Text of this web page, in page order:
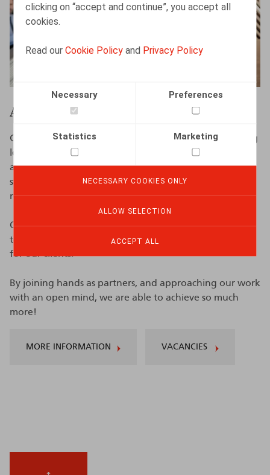
clicking on “accept and continue”, you accept all
cookies.
Read ourCookie Policy and Privacy Policy
Necessary Preferences
Statistics Marketing
NECESSARY COOKIES ONLY
ALLOW SELECTION
ACCEPT ALL
Administrative functions
Claeys & Engels is a law firm that specialises in providing
legal advice in HR-related matters. We rely on a young
and close-knit team of legal experts and administrative
staff members to maintain and develop long-term
relations with each of our clients.
Our tag line is "Partners with you." which comes down
to delivering prompt, to-the-point and efficient work
for our clients.
By joining hands as partners, and approaching our work
with an open mind, we are able to achieve so much
more!
MORE INFORMATION VACANCIES